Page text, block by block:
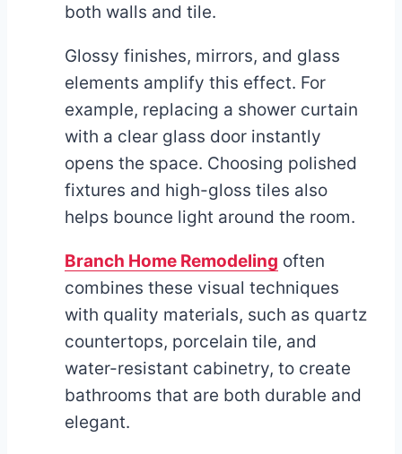
both walls and tile.
Glossy finishes, mirrors, and glass
elements amplify this effect. For
example, replacing a shower curtain
with a clear glass door instantly
opens the space. Choosing polished
fixtures and high-gloss tiles also
helps bounce light around the room.
Branch Home Remodeling often
combines these visual techniques
with quality materials, such as quartz
countertops, porcelain tile, and
water-resistant cabinetry, to create
bathrooms that are both durable and
elegant.